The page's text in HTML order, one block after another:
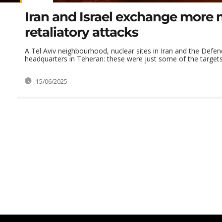
Iran and Israel exchange more
retaliatory attacks
A Tel Aviv neighbourhood, nuclear sites in Iran and the
headquarters in Teheran: these were just some of the
15/06/2025